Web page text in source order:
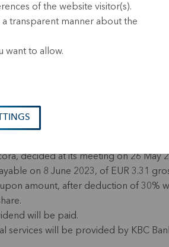
information, inside information,
distributes an interim dividend of
partial early repayment of EUR 70
EUR 143 million maturing in May 2024.
of Directors of Almancora Société de
decided at its meeting on 26 May
on 8 June 2023, of EUR 3.31
amount, after deduction of 30%
will be paid.
services will be provided by KBC
of the website visitor(s).
transparent manner about the
want to allow.